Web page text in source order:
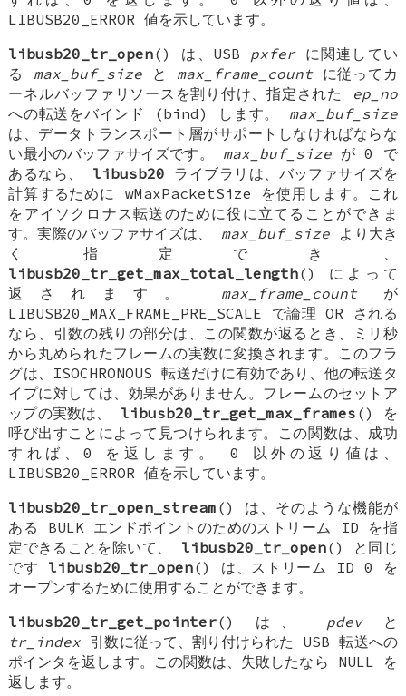
LIBUSB20_ERROR 値を示しています。
libusb20_tr_open() は、USB pxferに関連してい
る max_buf_sizeと max_frame_countに従ってカ
ーネルバッファリソースを割り付け、指定された
ep_no
への転送をバインド (bind) します。 max_buf_size
は、データトランスポート層がサポートしなければならな
い最小のバッファサイズです。 max_buf_sizeが 0 で
あるなら、 libusb20 ライブラリは、バッファサイズを
計算するために wMaxPacketSize を使用します。これ
をアイソクロナス転送のために役に立てることができま
す。実際のバッファサイズは、 max_buf_size より大き
く指定でき、
libusb20_tr_get_max_total_length() によって
返されます。 max_frame_countが
LIBUSB20_MAX_FRAME_PRE_SCALE で論理 OR される
なら、引数の残りの部分は、この関数が返るとき、ミリ秒
から丸められたフレームの実数に変換されます。このフラ
グは、ISOCHRONOUS 転送だけに有効であり、他の転送タ
イプに対しては、効果がありません。フレームのセットア
ップの実数は、 libusb20_tr_get_max_frames () を
呼び出すことによって見つけられます。この関数は、成功
すれば、0 を返します。 0 以外の返り値は、
LIBUSB20_ERROR 値を示しています。
libusb20_tr_open_stream () は、そのような機能が
ある BULK エンドポイントのためのストリーム ID を指
定できることを除いて、 libusb20_tr_open() と同じ
です libusb20_tr_open() は、ストリーム ID 0 を
オープンするために使用することができます。
libusb20_tr_get_pointer() は、 pdevと
tr_index 引数に従って、割り付けられた USB 転送への
ポインタを返します。この関数は、失敗したなら NULL を
返します。